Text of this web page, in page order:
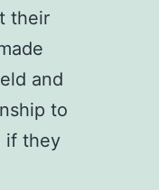
their
and
to
if they